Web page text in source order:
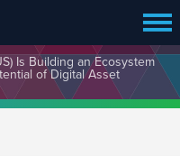
Is Building an Ecosystem
of Digital Asset